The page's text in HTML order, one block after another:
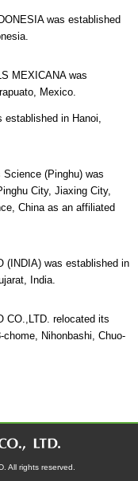
was established
MEXICANA was
Mexico.
established in Hanoi,
(Pinghu) was
City, Jiaxing City,
China as an affiliated
(INDIA) was established in
India.
CO.,LTD. relocated its
chome, Nihonbashi, Chuo-
All rights reserved.